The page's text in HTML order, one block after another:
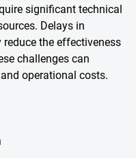
significant technical
Delays in
the effectiveness
challenges can
operational costs.